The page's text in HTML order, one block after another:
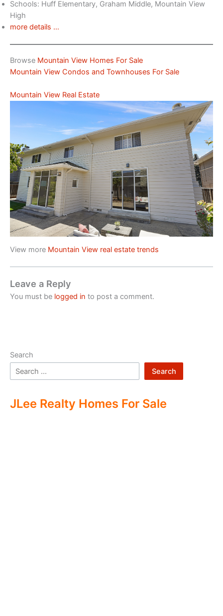
Schools: Huff Elementary, Graham Middle, Mountain View
High
more details …
Browse Mountain View Homes For Sale
Mountain View Condos and Townhouses For Sale
Mountain View Real Estate
View more Mountain View real estate trends
Leave a Reply
You must be logged in to post a comment.
Search
Search
JLee Realty Homes For Sale